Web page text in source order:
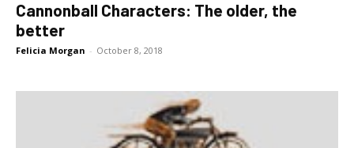
Cannonball Characters: The older, the
better
Felicia Morgan - October 8, 2018